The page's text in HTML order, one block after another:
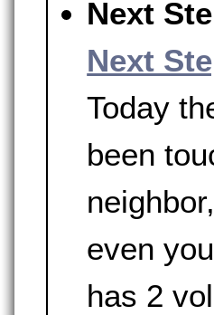
Next
Next
Today
been
even
has 2